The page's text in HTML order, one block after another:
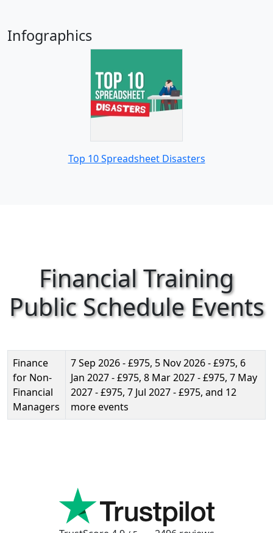
Infographics
Top 10 Spreadsheet Disasters
Financial Training
Public Schedule Events
Finance
for Non-
Financial
Managers
7 Sep 2026 - £975, 5 Nov 2026 - £975, 6
Jan 2027 - £975, 8 Mar 2027 - £975, 7 May
2027 - £975, 7 Jul 2027 - £975, and 12
more events